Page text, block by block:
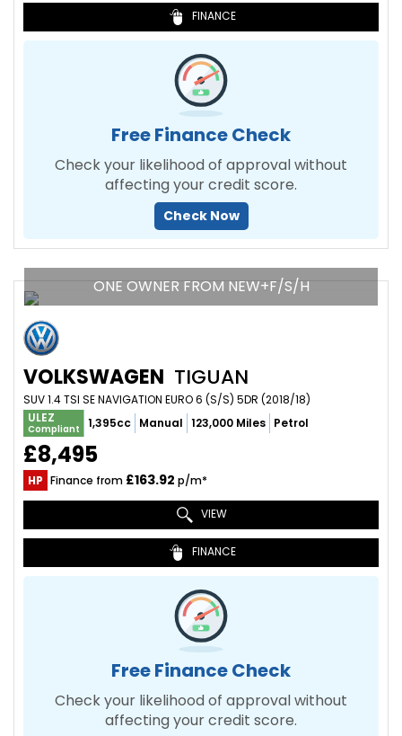
FINANCE
Free Finance Check
Check your likelihood of approval without
affecting your credit score.
Check Now
ONE OWNER FROM NEW+F/S/H
VOLKSWAGEN TIGUAN
SUV 1.4 TSI SE NAVIGATION EURO 6 (S/S) 5DR (2018/18)
ULEZ
Compliant 1,395cc Manual 123,000 Miles Petrol
£8,495
HP Finance from £163.92 p/m*
VIEW
FINANCE
Free Finance Check
Check your likelihood of approval without
affecting your credit score.